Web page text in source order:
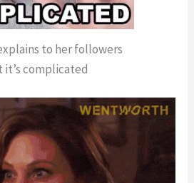
to her followers
it’s complicated